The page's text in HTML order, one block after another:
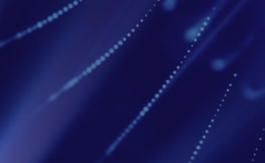
Asset
Energy